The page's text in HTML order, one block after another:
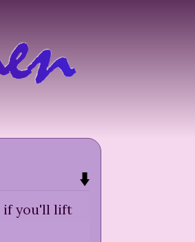
if you'll lift